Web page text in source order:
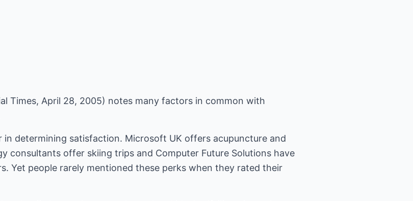
Times, April 28, 2005) notes many factors in common with
determining satisfaction. Microsoft UK offers acupuncture and
consultants offer skiing trips and Computer Future Solutions have
Yet people rarely mentioned these perks when they rated their